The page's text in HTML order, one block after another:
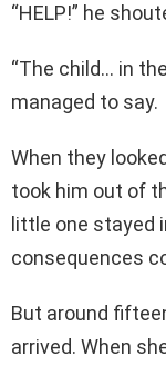
“HELP!” he
“The child… in
managed to say.
When they
took him out of
little one stayed
consequences
But around
arrived. When